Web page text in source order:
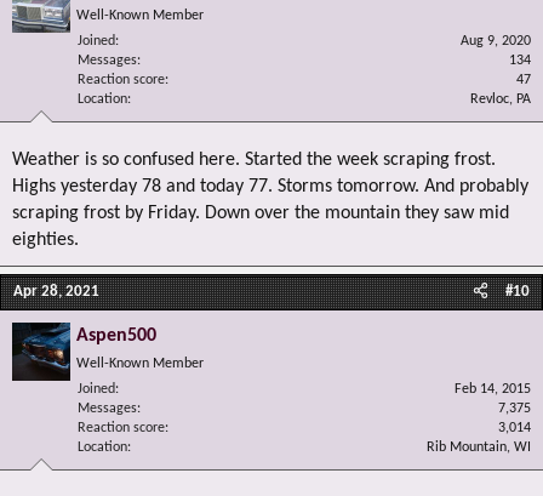
Well-Known Member
Joined
Aug 9, 2020
Messages
134
Reaction score
47
Location
Revloc, PA
Weather is so confused here. Started the week scraping frost.
Highs yesterday 78 and today 77. Storms tomorrow. And probably
scraping frost by Friday. Down over the mountain they saw mid
eighties.
Apr 28, 2021 #10
Aspen500
Well-Known Member
Joined
Feb 14, 2015
Messages
7,375
Reaction score
3,014
Location
Rib Mountain, WI